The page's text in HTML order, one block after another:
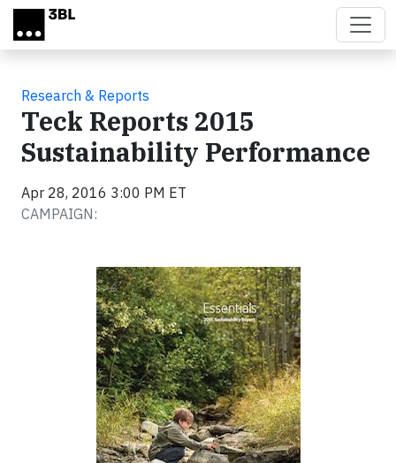
Skip to main content
Research & Reports
Teck Reports 2015
Sustainability Performance
Apr 28, 2016 3:00 PM ET
CAMPAIGN: